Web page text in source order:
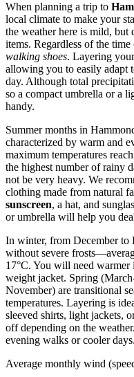
When planning a trip to
local climate to make your
the weather here is mild, but
items. Regardless of the
walking shoes. Layering
allowing you to easily adapt
day. Although total
so a compact umbrella or a
handy.
Summer months in
characterized by warm and
maximum temperatures
the highest number of rainy
not be very heavy. We
clothing made from natural
sunscreen, a hat, and
or umbrella will help you
In winter, from December to
without severe
17°C. You will need warmer
weight jacket. Spring
November) are transitional
temperatures. Layering is
sleeved shirts, light jackets,
off depending on the
evening walks or cooler days.
Average monthly wind